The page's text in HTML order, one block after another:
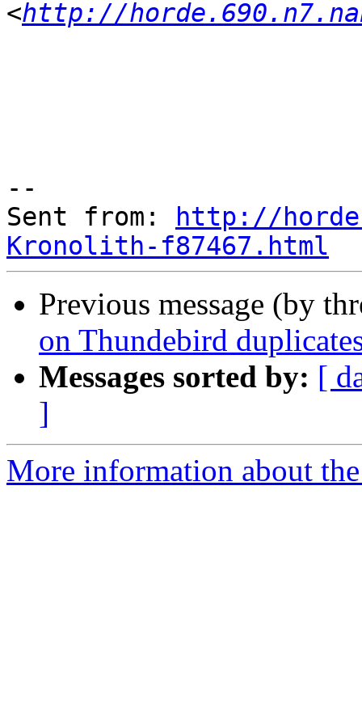
<http://
--
Sent from:
http://
Kronolith-f87467.html
Previous message (by
on Thundebird
Messages sorted by: [
]
More information about